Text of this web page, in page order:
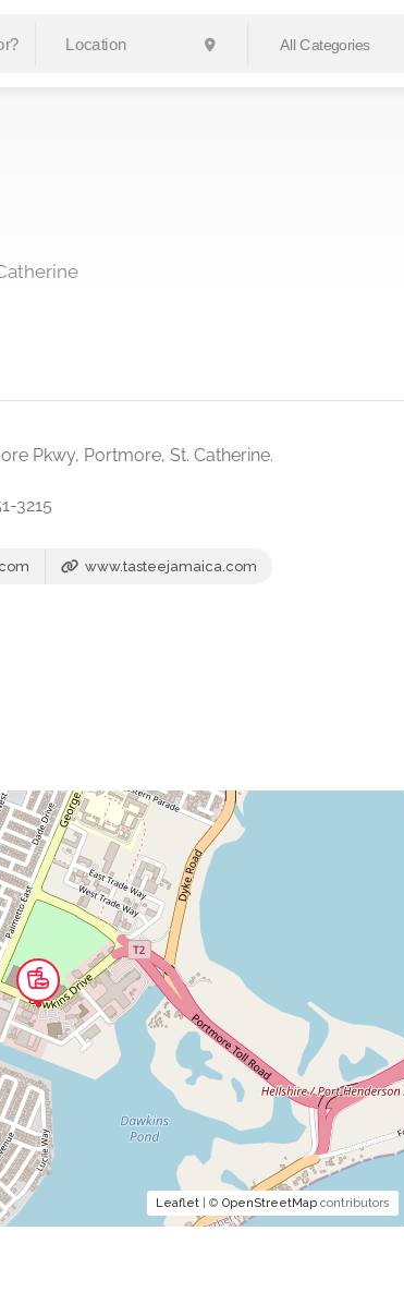
All Categories
Pkwy, Portmore, St. Catherine.
3215
www.tasteejamaica.com
Leaflet| © OpenStreetMapcontributors